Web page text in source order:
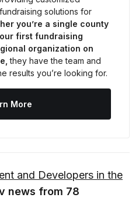
solutions for
you’re a single county
first fundraising
organization on
they have the team and
results you’re looking for.
More
and Developers in the
news from 78